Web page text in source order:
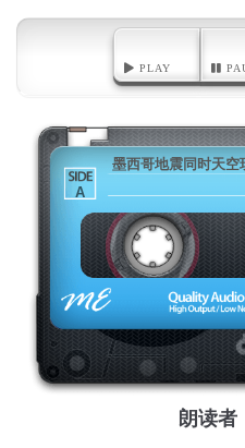
PLAY
A
墨西哥地震同时天空
朗读者